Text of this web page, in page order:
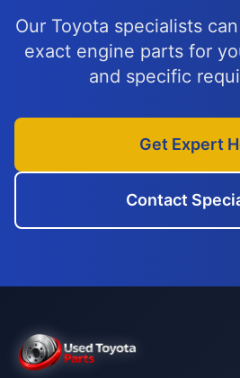
Our Toyota specialists
exact engine parts for
and specific
Get Expert
Contact